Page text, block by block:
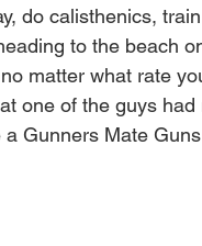
do calisthenics,
to the beach
matter what rate
one of the guys
Gunners Mate